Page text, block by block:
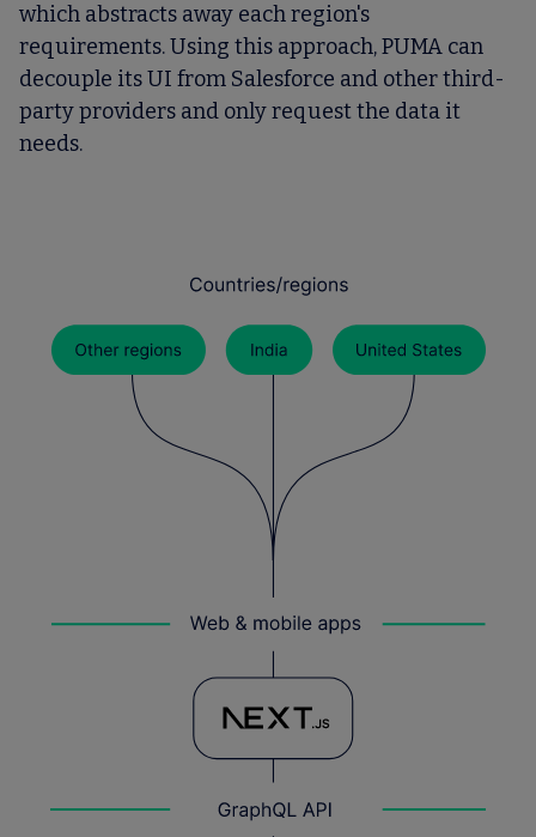
which abstracts away each region's
requirements. Using this approach, PUMA can
decouple its UI from Salesforce and other third-
party providers and only request the data it
needs.